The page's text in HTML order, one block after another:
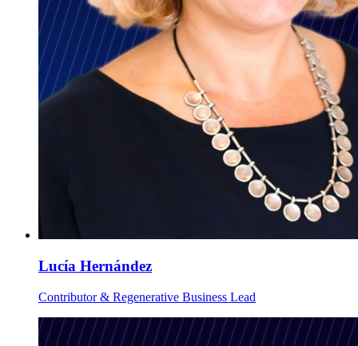
Lucía Hernández
Contributor & Regenerative Business Lead